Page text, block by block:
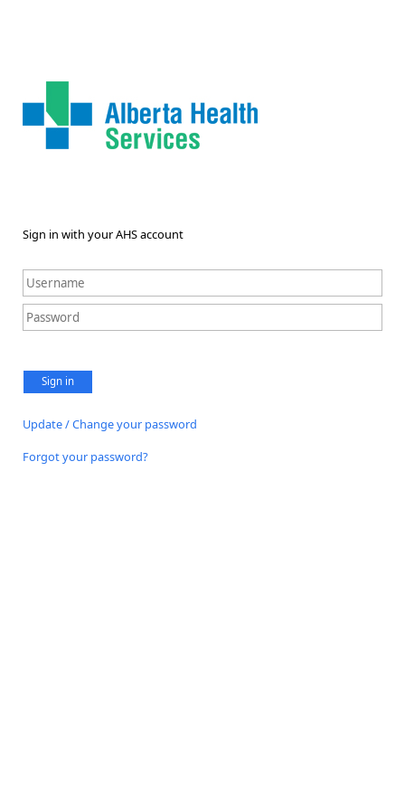
Sign in with your AHS account
Sign in
Update / Change your password
Forgot your password?